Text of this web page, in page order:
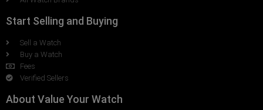
Start Selling and Buying
Sell a Watch
Buy a Watch
Fees
Verified Sellers
About Value Your Watch